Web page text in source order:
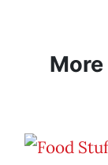
More